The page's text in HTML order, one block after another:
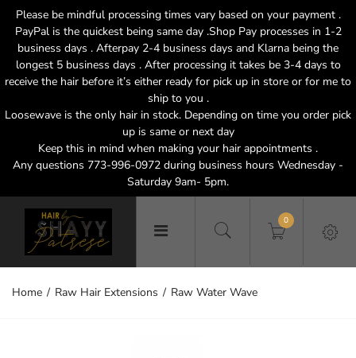
Please be mindful processing times vary based on your payment .
PayPal is the quickest being same day .Shop Pay processes in 1-2
business days . Afterpay 2-4 business days and Klarna being the
longest 5 business days . After processing it takes be 3-4 days to
receive the hair before it’s either ready for pick up in store or for me to
ship to you .
Loosewave is the only hair in stock. Depending on time you order pick
up is same or next day
Keep this in mind when making your hair appointments .
Any questions 773-996-0972 during business hours Wednesday -
Saturday 9am- 5pm.
0
Home Raw Hair Extensions Raw Water Wave